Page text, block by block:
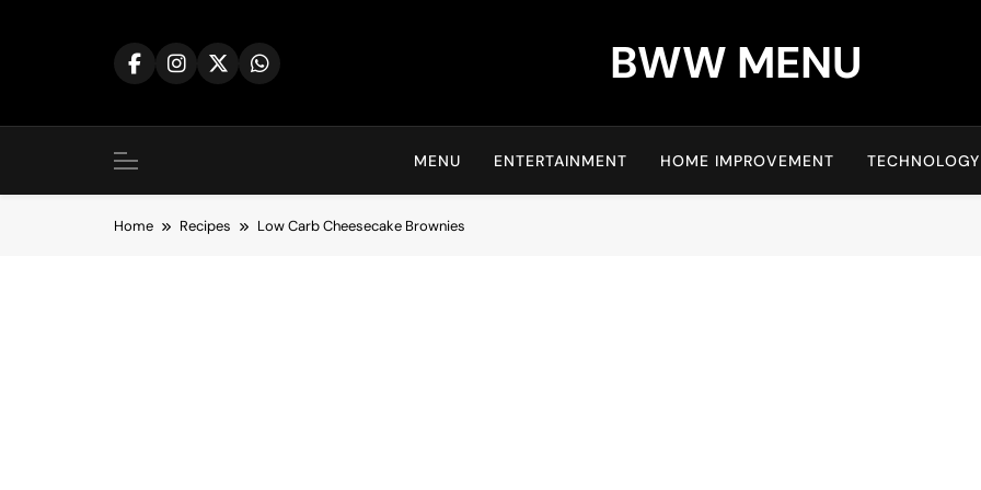
BWW MENU
MENU ENTERTAINMENT HOME IMPROVEMENT TECHNOLOGY
Home Recipes Low Carb Cheesecake Brownies